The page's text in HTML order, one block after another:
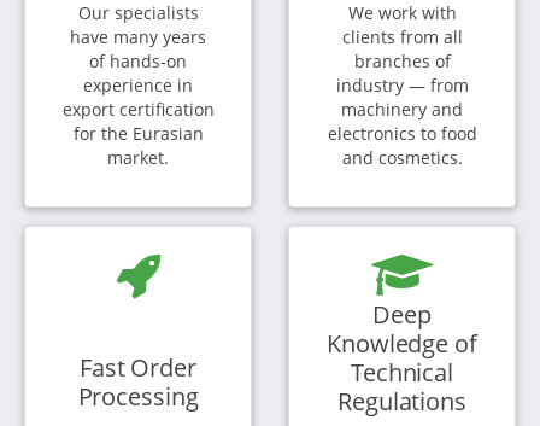
Our specialists
have many years
of hands-on
experience in
export certification
for the Eurasian
market.
We work with
clients from all
branches of
industry — from
machinery and
electronics to food
and cosmetics.
Fast Order
Processing
Deep
Knowledge of
Technical
Regulations